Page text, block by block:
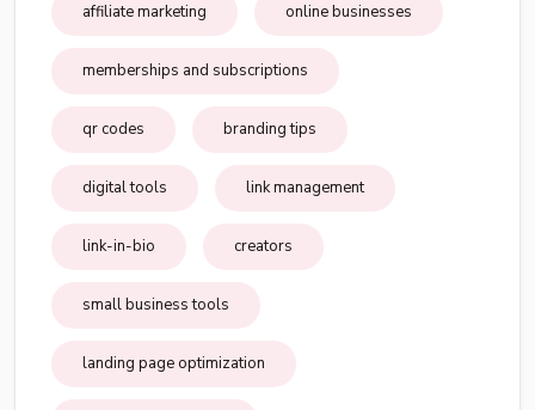
affiliate marketing online businesses
memberships and subscriptions
qr codes branding tips
digital tools link management
link-in-bio creators
small business tools
landing page optimization